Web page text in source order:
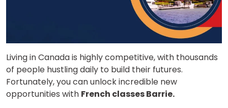
Living in Canada is highly competitive, with thousands
of people hustling daily to build their futures.
Fortunately, you can unlock incredible new
opportunities with French classes Barrie.